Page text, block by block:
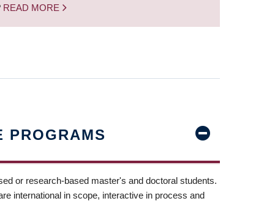
READ MORE
PROGRAMS
or research-based master's and doctoral students.
international in scope, interactive in process and